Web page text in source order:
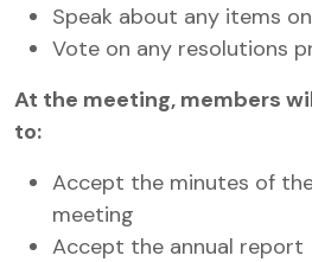
Speak about any items
Vote on any resolutions
At the meeting, members
to:
Accept the minutes of
meeting
Accept the annual report